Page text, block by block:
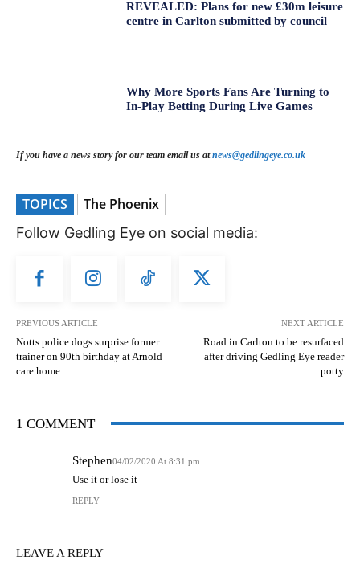
REVEALED: Plans for new £30m leisure
centre in Carlton submitted by council
Why More Sports Fans Are Turning to
In-Play Betting During Live Games
If you have a news story for our team email us atnews@gedlingeye.co.uk
TOPICS The Phoenix
Follow Gedling Eye on social media:
PREVIOUS ARTICLE
Notts police dogs surprise former
trainer on 90th birthday at Arnold
care home
NEXT ARTICLE
Road in Carlton to be resurfaced
after driving Gedling Eye reader
potty
1 COMMENT
Stephen04/02/2020 At 8:31 pm
Use it or lose it
REPLY
LEAVE A REPLY